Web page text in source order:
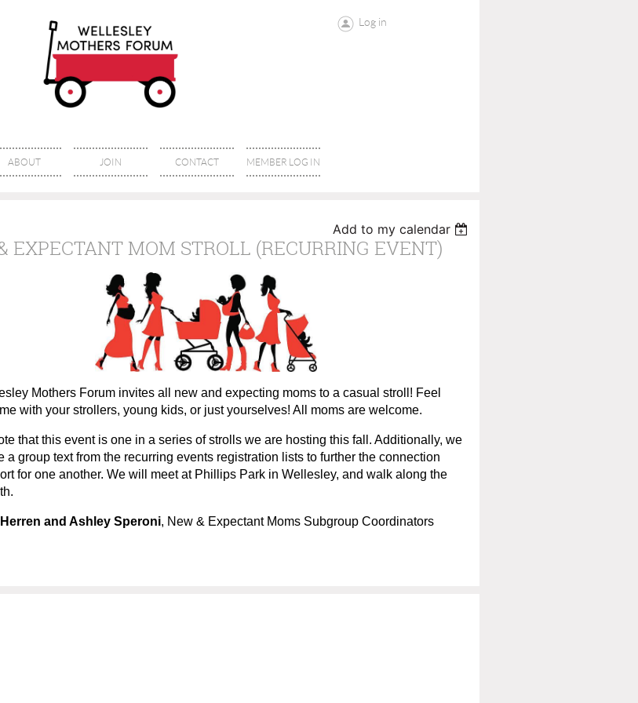
Log in
ABOUT JOIN CONTACT MEMBER LOG IN
Add to my calendar
EXPECTANT MOM STROLL (RECURRING EVENT)
Mothers Forum invites all new and expecting moms to a casual stroll! Feel
with your strollers, young kids, or just yourselves! All moms are welcome.
that this event is one in a series of strolls we are hosting this fall. Additionally, we
a group text from the recurring events registration lists to further the connection
for one another. We will meet at Phillips Park in Wellesley, and walk along the
and Ashley Speroni, New & Expectant Moms Subgroup Coordinators